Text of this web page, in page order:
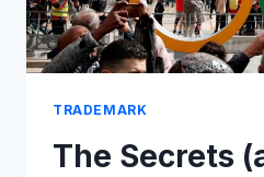
TRADEMARK
The Secrets